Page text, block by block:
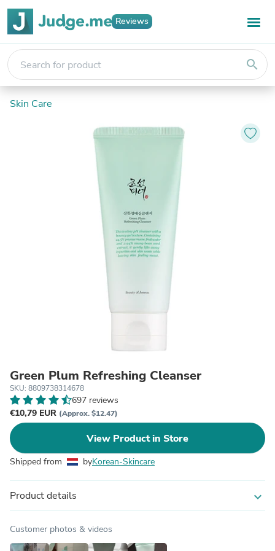
Reviews
search
Skin Care
Green Plum Refreshing Cleanser
SKU: 8809738314678
697 reviews
€10,79 EUR (Approx. $12.47)
View Product in Store
Shipped from byKorean-Skincare
Product details expand_more
Customer photos & videos